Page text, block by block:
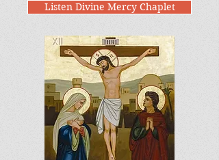
Listen Divine Mercy Chaplet